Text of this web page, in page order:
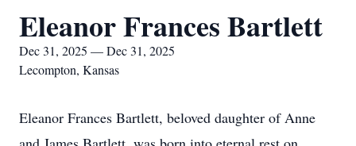
Eleanor Frances Bartlett
Dec 31, 2025 — Dec 31, 2025
Lecompton, Kansas
Eleanor Frances Bartlett, beloved daughter of Anne